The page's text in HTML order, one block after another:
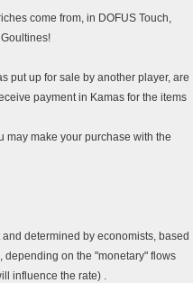
come from, in DOFUS Touch,
put up for sale by another player, are
payment in Kamas for the items
may make your purchase with the
determined by economists, based
depending on the "monetary" flows
influence the rate) .